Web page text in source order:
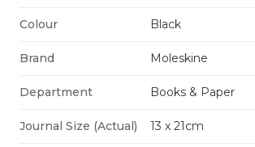
Colour Black
Brand Moleskine
Department Books & Paper
Journal Size (Actual) 13 x 21cm